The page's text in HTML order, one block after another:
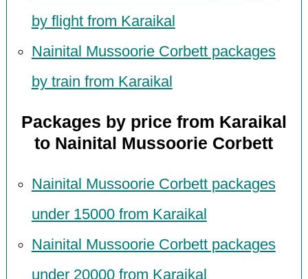
by flight from Karaikal
Nainital Mussoorie Corbett packages
by train from Karaikal
Packages by price from Karaikal
to Nainital Mussoorie Corbett
Nainital Mussoorie Corbett packages
under 15000 from Karaikal
Nainital Mussoorie Corbett packages
under 20000 from Karaikal